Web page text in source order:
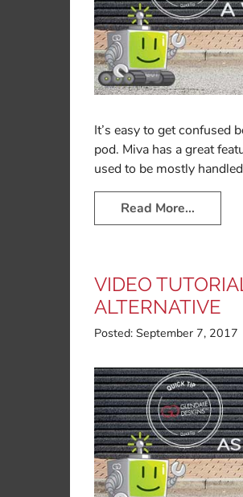
It’s easy to get confused
pod. Miva has a great
used to be mostly
Read More…
VIDEO
ALTERNATIVE
Posted: September 7, 2017